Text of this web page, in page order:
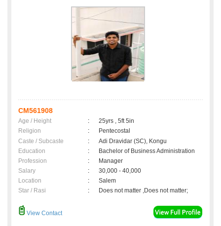
CM561908
Age / Height :
25yrs , 5ft 5in
Religion
:
Pentecostal
Caste / Subcaste
:
Adi Dravidar (SC), Kongu
Education
:
Bachelor of Business Administration
Profession
:
Manager
Salary
:
30,000 - 40,000
Location
:
Salem
Star / Rasi
: Does not matter ,Does not matter;
View Contact